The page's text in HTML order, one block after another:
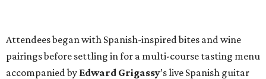
Attendees began with Spanish-inspired bites and wine
pairings before settling in for a multi-course tasting menu
accompanied by Edward Grigassy’s live Spanish guitar